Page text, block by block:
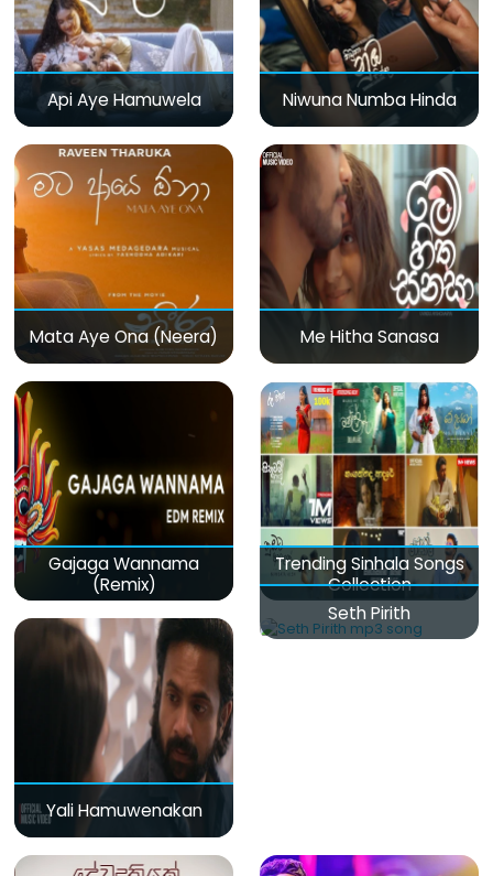
Api Aye Hamuwela Niwuna Numba Hinda
Mata Aye Ona (Neera) Me Hitha Sanasa
Gajaga Wannama
(Remix)
Trending Sinhala Songs
Collection
Yali Hamuwenakan
Seth Pirith